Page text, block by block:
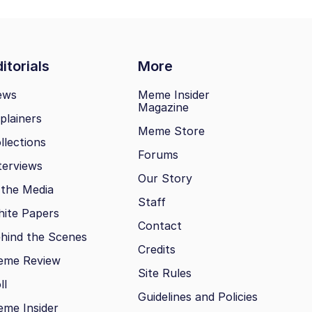
More
Media
Papers
the Scenes
Review
Insider
Meme Insider
Magazine
Meme Store
Forums
Our Story
Staff
Contact
Credits
Site Rules
Guidelines and Policies